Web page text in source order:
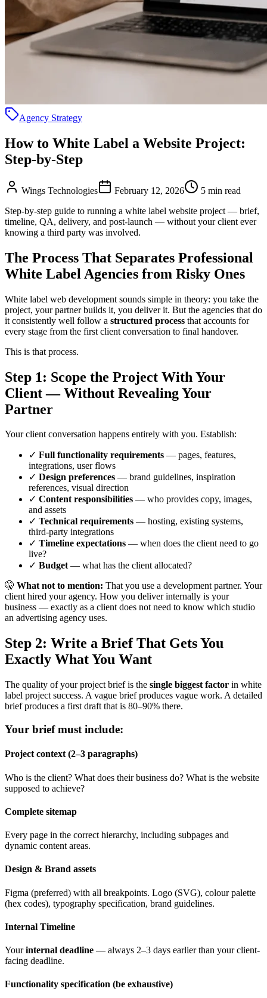
Agency Strategy
How to White Label a Website Project:
Step-by-Step
Wings Technologies February 12, 2026
5 min read
Step-by-step guide to running a white label website project — brief,
timeline, QA, delivery, and post-launch — without your client ever
knowing a third party was involved.
The Process That Separates Professional
White Label Agencies from Risky Ones
White label web development sounds simple in theory: you take the
project, your partner builds it, you deliver it. But the agencies that do
it consistently well follow a structured process that accounts for
every stage from the first client conversation to final handover.
This is that process.
Step 1: Scope the Project With Your
Client — Without Revealing Your
Partner
Your client conversation happens entirely with you. Establish:
✓ Full functionality requirements — pages, features,
integrations, user flows
✓ Design preferences — brand guidelines, inspiration
references, visual direction
✓ Content responsibilities — who provides copy, images,
and assets
✓ Technical requirements — hosting, existing systems,
third-party integrations
✓ Timeline expectations — when does the client need to go
live?
✓ Budget— what has the client allocated?
🤫 What not to mention: That you use a development partner. Your
client hired your agency. How you deliver internally is your
business — exactly as a client does not need to know which studio
an advertising agency uses.
Step 2: Write a Brief That Gets You
Exactly What You Want
The quality of your project brief is the single biggest factor in white
label project success. A vague brief produces vague work. A detailed
brief produces a first draft that is 80–90% there.
Your brief must include:
Project context (2–3 paragraphs)
Who is the client? What does their business do? What is the website
supposed to achieve?
Complete sitemap
Every page in the correct hierarchy, including subpages and
dynamic content areas.
Design & Brand assets
Figma (preferred) with all breakpoints. Logo (SVG), colour palette
(hex codes), typography specification, brand guidelines.
Internal Timeline
Yourinternal deadline — always 2–3 days earlier than your client-
facing deadline.
Functionality specification (be exhaustive)